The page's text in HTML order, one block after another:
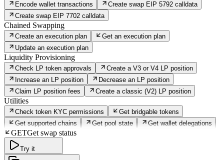
Encode wallet transactions
Create swap EIP 5792 calldata
Create swap EIP 7702 calldata
Chained Swapping
Create an execution plan
Get an execution plan
Update an execution plan
Liquidity Provisioning
Check LP token approvals
Create a V3 or V4 LP position
Increase an LP position
Decrease an LP position
Claim LP position fees
Create a classic (V2) LP position
Utilities
Check token KYC permissions
Get bridgable tokens
Get supported chains
Get pool state Get wallet delegations
GETGet swap status
Try it